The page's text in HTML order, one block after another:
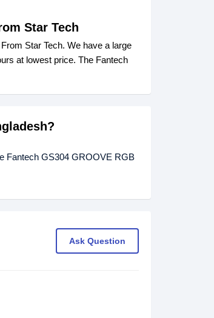
Star Tech
From Star Tech. We have a large
at lowest price. The Fantech
Fantech GS304 GROOVE RGB
Ask Question